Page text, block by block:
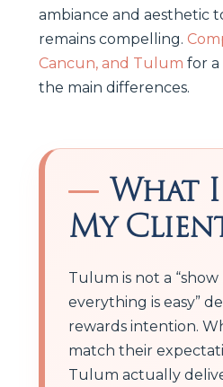
ambiance and aesthetic
remains compelling.
Cancun, and Tulum for a
the main differences.
What
My
Tulum is not a “show
everything is easy”
rewards intention.
match their
Tulum actually